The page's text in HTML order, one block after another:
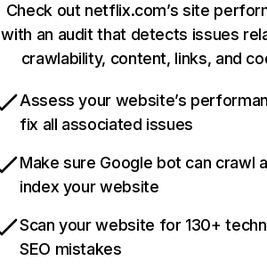
Check out netflix.com’s site
with an audit that detects issues
crawlability, content, links, and
Assess your website’s
fix all associated issues
Make sure Google bot can crawl
index your website
Scan your website for 130+
SEO mistakes